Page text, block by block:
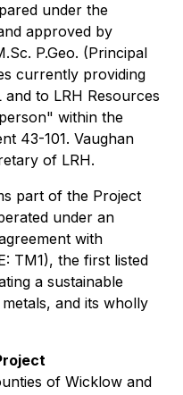
under the
approved by
P.Geo. (Principal
currently providing
to LRH Resources
within the
43-101. Vaughan
of LRH.
part of the Project
under an
with
TM1), the first listed
a sustainable
and its wholly
of Wicklow and